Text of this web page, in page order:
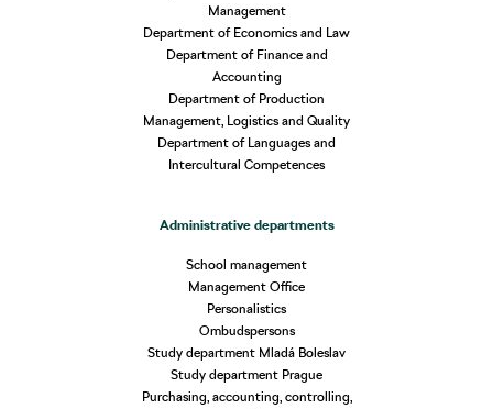
Management
Department of Economics and Law
Department of Finance and
Accounting
Department of Production
Management, Logistics and Quality
Department of Languages and
Intercultural Competences
Administrative departments
School management
Management Office
Personalistics
Ombudspersons
Study department Mladá Boleslav
Study department Prague
Purchasing, accounting, controlling,